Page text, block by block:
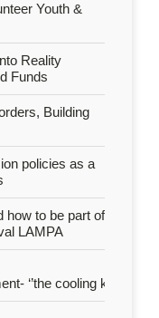
Youth &
Reality
Funds
Building
policies as a
how to be part of
LAMPA
‘’the cooling kids’’ act